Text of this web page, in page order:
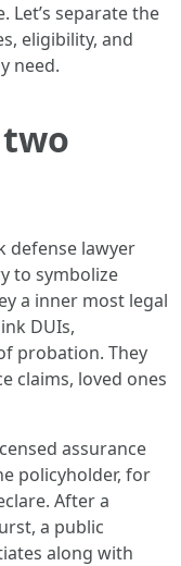
Let’s separate the
eligibility, and
need.
defense lawyer
to symbolize
a inner most legal
DUIs,
probation. They
claims, loved ones
assurance
policyholder, for
After a
a public
along with